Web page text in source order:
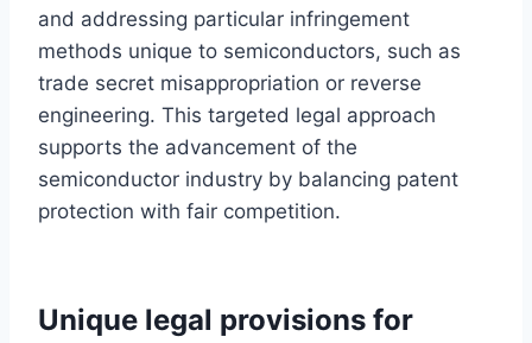
and addressing particular infringement
methods unique to semiconductors, such as
trade secret misappropriation or reverse
engineering. This targeted legal approach
supports the advancement of the
semiconductor industry by balancing patent
protection with fair competition.
Unique legal provisions for